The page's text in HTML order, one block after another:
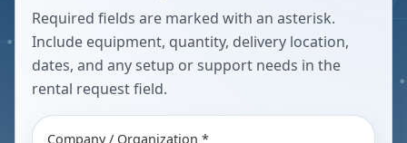
Required fields are marked with an asterisk.
Include equipment, quantity, delivery location,
dates, and any setup or support needs in the
rental request field.
Company / Organization *